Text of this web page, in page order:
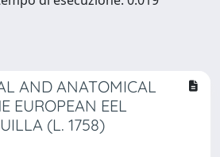
AND ANATOMICAL
EUROPEAN EEL
(L. 1758)